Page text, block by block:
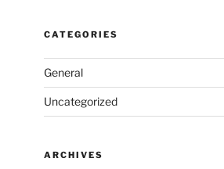
CATEGORIES
General
Uncategorized
ARCHIVES